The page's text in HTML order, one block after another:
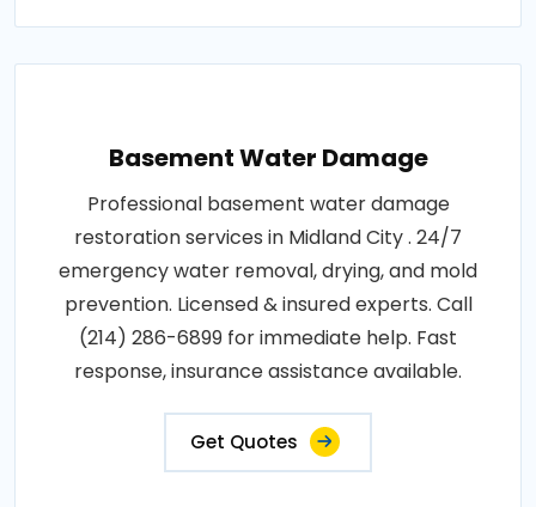
Basement Water Damage
Professional basement water damage
restoration services in Midland City . 24/7
emergency water removal, drying, and mold
prevention. Licensed & insured experts. Call
(214) 286-6899 for immediate help. Fast
response, insurance assistance available.
Get Quotes